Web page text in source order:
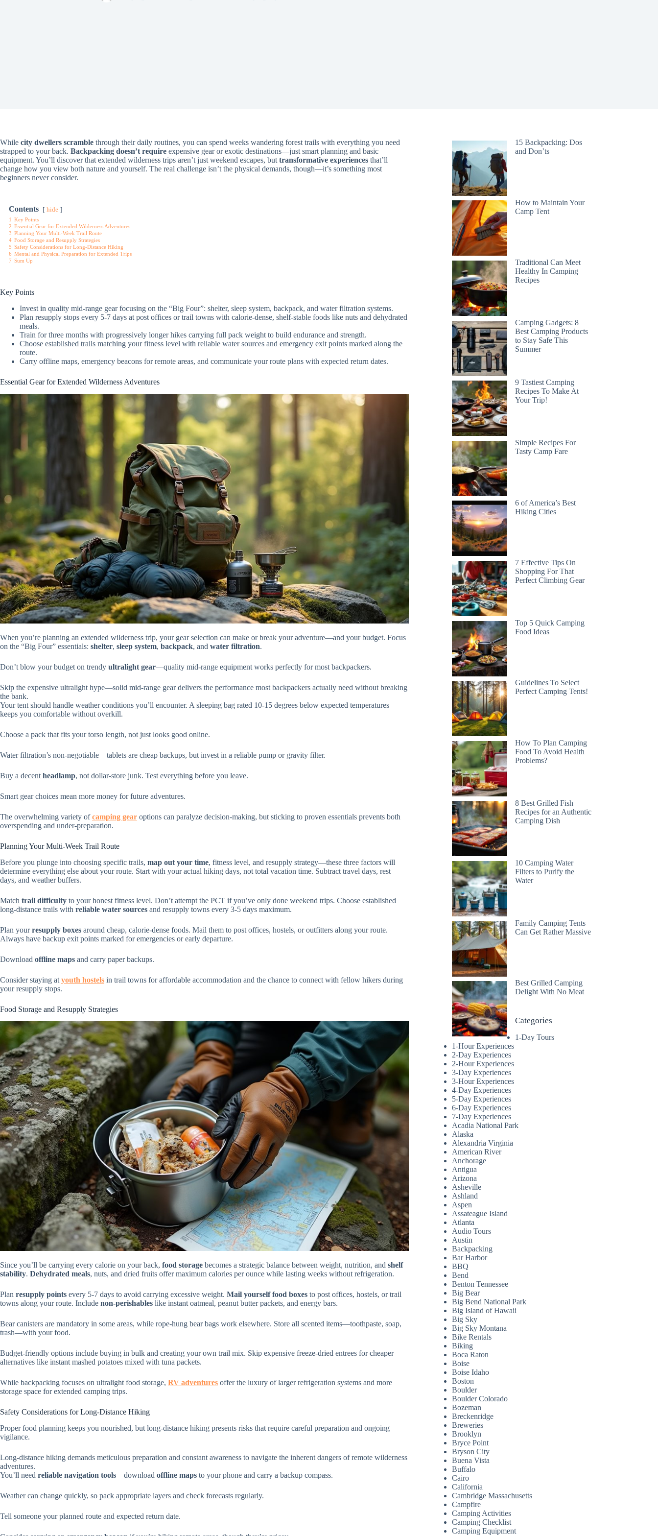
While city dwellers scramble through their daily routines, you can spend weeks wandering forest trails with everything you need
strapped to your back. Backpacking doesn’t require expensive gear or exotic destinations—just smart planning and basic
equipment. You’ll discover that extended wilderness trips aren’t just weekend escapes, but transformative experiences that’ll
change how you view both nature and yourself. The real challenge isn’t the physical demands, though—it’s something most
beginners never consider.
Contents hide
1 Key Points
2 Essential Gear for Extended Wilderness Adventures
3 Planning Your Multi-Week Trail Route
4 Food Storage and Resupply Strategies
5 Safety Considerations for Long-Distance Hiking
6 Mental and Physical Preparation for Extended Trips
7 Sum Up
Key Points
Invest in quality mid-range gear focusing on the “Big Four”: shelter, sleep system, backpack, and water filtration systems.
Plan resupply stops every 5-7 days at post offices or trail towns with calorie-dense, shelf-stable foods like nuts and dehydrated
meals.
Train for three months with progressively longer hikes carrying full pack weight to build endurance and strength.
Choose established trails matching your fitness level with reliable water sources and emergency exit points marked along the
route.
Carry offline maps, emergency beacons for remote areas, and communicate your route plans with expected return dates.
Essential Gear for Extended Wilderness Adventures
When you’re planning an extended wilderness trip, your gear selection can make or break your adventure—and your budget. Focus
on the “Big Four” essentials: shelter, sleep system, backpack, and water filtration.
Don’t blow your budget on trendy ultralight gear—quality mid-range equipment works perfectly for most backpackers.
Skip the expensive ultralight hype—solid mid-range gear delivers the performance most backpackers actually need without breaking
the bank.
Your tent should handle weather conditions you’ll encounter. A sleeping bag rated 10-15 degrees below expected temperatures
keeps you comfortable without overkill.
Choose a pack that fits your torso length, not just looks good online.
Water filtration’s non-negotiable—tablets are cheap backups, but invest in a reliable pump or gravity filter.
Buy a decent headlamp, not dollar-store junk. Test everything before you leave.
Smart gear choices mean more money for future adventures.
The overwhelming variety ofcamping gear options can paralyze decision-making, but sticking to proven essentials prevents both
overspending and under-preparation.
Planning Your Multi-Week Trail Route
Before you plunge into choosing specific trails, map out your time, fitness level, and resupply strategy—these three factors will
determine everything else about your route. Start with your actual hiking days, not total vacation time. Subtract travel days, rest
days, and weather buffers.
Match trail difficulty to your honest fitness level. Don’t attempt the PCT if you’ve only done weekend trips. Choose established
long-distance trails with reliable water sources and resupply towns every 3-5 days maximum.
Plan yourresupply boxes around cheap, calorie-dense foods. Mail them to post offices, hostels, or outfitters along your route.
Always have backup exit points marked for emergencies or early departure.
Download offline maps and carry paper backups.
Consider staying at youth hostels in trail towns for affordable accommodation and the chance to connect with fellow hikers during
your resupply stops.
Food Storage and Resupply Strategies
Since you’ll be carrying every calorie on your back, food storage becomes a strategic balance between weight, nutrition, and shelf
stability. Dehydrated meals, nuts, and dried fruits offer maximum calories per ounce while lasting weeks without refrigeration.
Plan resupply points every 5-7 days to avoid carrying excessive weight. Mail yourself food boxes to post offices, hostels, or trail
towns along your route. Include non-perishables like instant oatmeal, peanut butter packets, and energy bars.
Bear canisters are mandatory in some areas, while rope-hung bear bags work elsewhere. Store all scented items—toothpaste, soap,
trash—with your food.
Budget-friendly options include buying in bulk and creating your own trail mix. Skip expensive freeze-dried entrees for cheaper
alternatives like instant mashed potatoes mixed with tuna packets.
While backpacking focuses on ultralight food storage, RV adventures offer the luxury of larger refrigeration systems and more
storage space for extended camping trips.
Safety Considerations for Long-Distance Hiking
Proper food planning keeps you nourished, but long-distance hiking presents risks that require careful preparation and ongoing
vigilance.
Long-distance hiking demands meticulous preparation and constant awareness to navigate the inherent dangers of remote wilderness
adventures.
You’ll need reliable navigation tools—download offline maps to your phone and carry a backup compass.
Weather can change quickly, so pack appropriate layers and check forecasts regularly.
Tell someone your planned route and expected return date.
15 Backpacking: Dos
and Don’ts
How to Maintain Your
Camp Tent
Traditional Can Meet
Healthy In Camping
Recipes
Camping Gadgets: 8
Best Camping Products
to Stay Safe This
Summer
9 Tastiest Camping
Recipes To Make At
Your Trip!
Simple Recipes For
Tasty Camp Fare
6 of America’s Best
Hiking Cities
7 Effective Tips On
Shopping For That
Perfect Climbing Gear
Top 5 Quick Camping
Food Ideas
Guidelines To Select
Perfect Camping Tents!
How To Plan Camping
Food To Avoid Health
Problems?
8 Best Grilled Fish
Recipes for an Authentic
Camping Dish
10 Camping Water
Filters to Purify the
Water
Family Camping Tents
Can Get Rather Massive
Best Grilled Camping
Delight With No Meat
Categories
1-Day Tours
1-Hour Experiences
2-Day Experiences
2-Hour Experiences
3-Day Experiences
3-Hour Experiences
4-Day Experiences
5-Day Experiences
6-Day Experiences
7-Day Experiences
Acadia National Park
Alaska
Alexandria Virginia
American River
Anchorage
Antigua
Arizona
Asheville
Ashland
Aspen
Assateague Island
Atlanta
Audio Tours
Austin
Backpacking
Bar Harbor
BBQ
Bend
Benton Tennessee
Big Bear
Big Bend National Park
Big Island of Hawaii
Big Sky
Big Sky Montana
Bike Rentals
Biking
Boca Raton
Boise
Boise Idaho
Boston
Boulder
Boulder Colorado
Bozeman
Breckenridge
Breweries
Brooklyn
Bryce Point
Bryson City
Buena Vista
Buffalo
Cairo
California
Cambridge Massachusetts
Campfire
Camping Activities
Camping Checklist
Camping Equipment